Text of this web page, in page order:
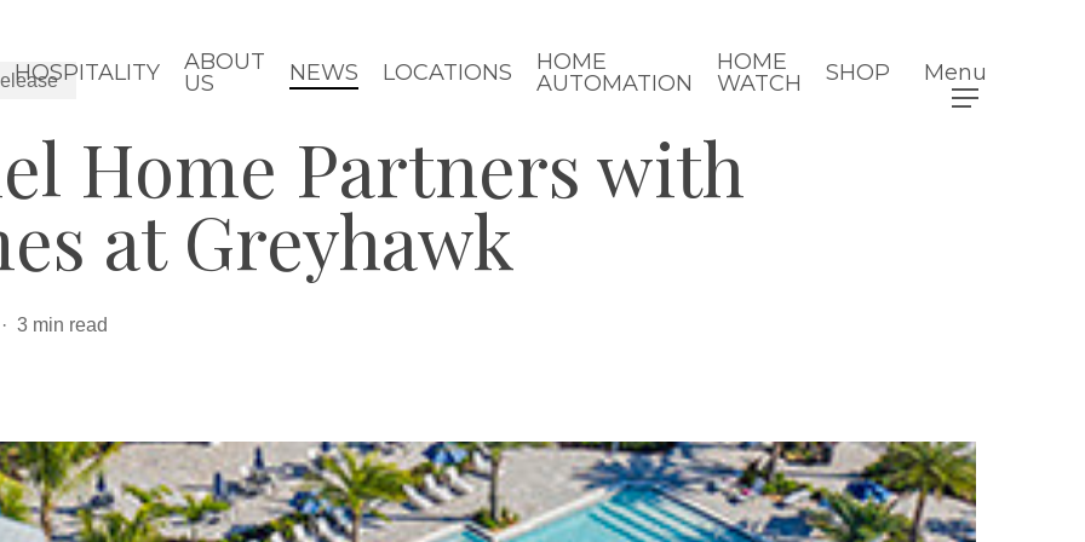
HOSPITALITY
ABOUT
US
NEWS LOCATIONS
HOME
AUTOMATION
HOME
WATCH
SHOP Menu
Home Partners with
at Greyhawk
3 min read